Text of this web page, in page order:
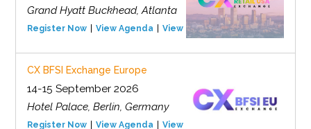
Grand Hyatt Buckhead, Atlanta
Register Now View Agenda View Event
CX BFSI Exchange Europe
14-15 September 2026
Hotel Palace, Berlin, Germany
Register Now View Agenda View Event